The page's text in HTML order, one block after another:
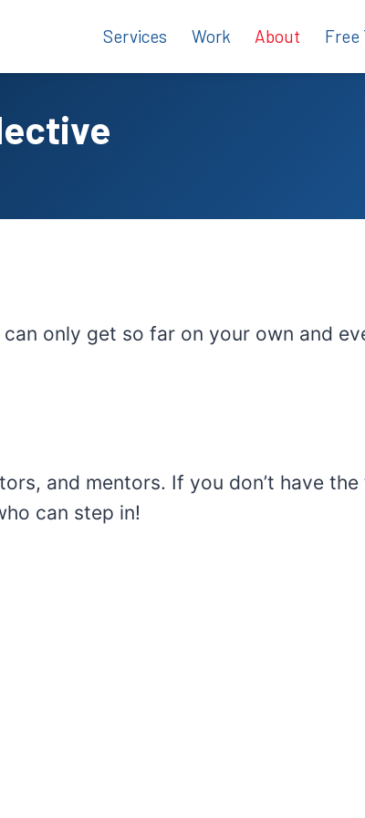
Services Work About Free
only get so far on your own and
and mentors. If you don’t have the
can step in!